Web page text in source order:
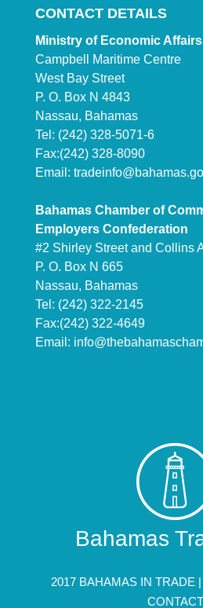
CONTACT DETAILS
Ministry of Economic Affairs
Campbell Maritime Centre
West Bay Street
P. O. Box N 4843
Nassau, Bahamas
Tel: (242) 328-5071-6
Fax:(242) 328-8090
Email:
Bahamas Chamber of
Employers Confederation
#2 Shirley Street and Collins
P. O. Box N 665
Nassau, Bahamas
Tel: (242) 322-2145
Fax:(242) 322-4649
Email:
Bahamas
2017 BAHAMAS IN TRADE
CONTACT